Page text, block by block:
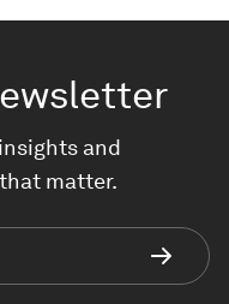
and
matter.